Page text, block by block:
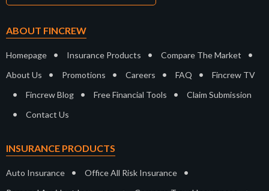
ABOUT FINCREW
Homepage • Insurance Products • Compare The Market •
About Us • Promotions • Careers • FAQ • Fincrew TV
• Fincrew Blog • Free Financial Tools • Claim Submission
• Contact Us
INSURANCE PRODUCTS
Auto Insurance • Office All Risk Insurance •